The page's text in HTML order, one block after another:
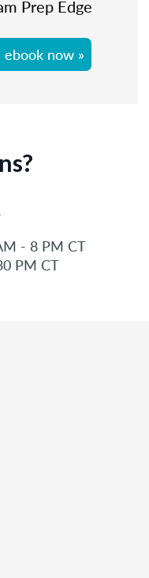
Prep Edge
now »
- 8 PM CT
PM CT